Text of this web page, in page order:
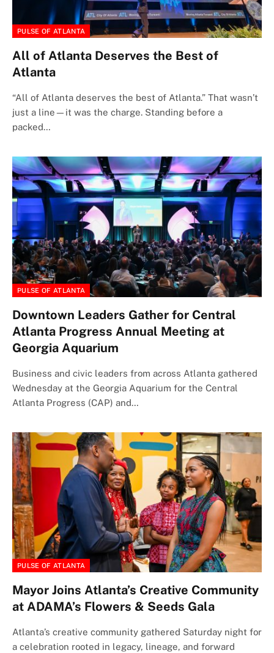
PULSE OF ATLANTA
All of Atlanta Deserves the Best of
Atlanta
“All of Atlanta deserves the best of Atlanta.” That wasn’t
just a line—it was the charge. Standing before a
packed…
PULSE OF ATLANTA
Downtown Leaders Gather for Central
Atlanta Progress Annual Meeting at
Georgia Aquarium
Business and civic leaders from across Atlanta gathered
Wednesday at the Georgia Aquarium for the Central
Atlanta Progress (CAP) and…
PULSE OF ATLANTA
Mayor Joins Atlanta’s Creative Community
at ADAMA’s Flowers & Seeds Gala
Atlanta’s creative community gathered Saturday night for
a celebration rooted in legacy, lineage, and forward